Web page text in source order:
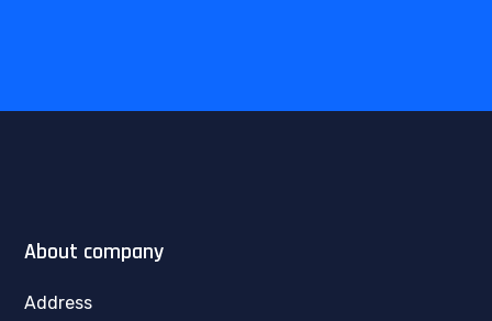
About company
Address